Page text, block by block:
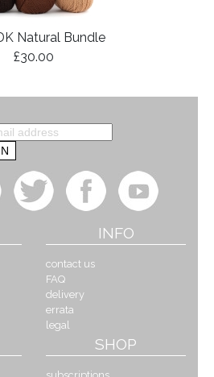
Natural Bundle
£30.00
INFO
contact us
FAQ
delivery
errata
legal
SHOP